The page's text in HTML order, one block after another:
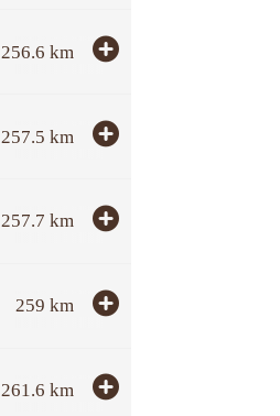
256.6 km
257.5 km
257.7 km
259 km
261.6 km